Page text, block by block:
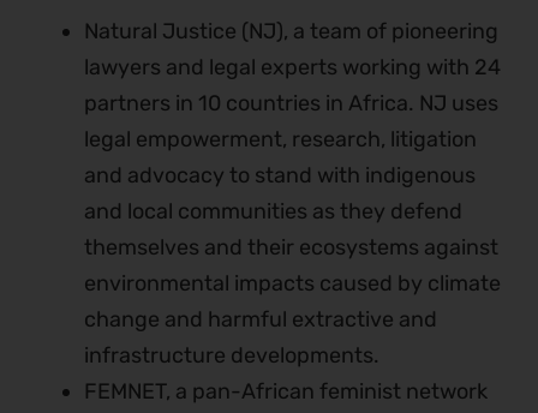
Natural Justice (NJ), a team of pioneering
lawyers and legal experts working with 24
partners in 10 countries in Africa. NJ uses
legal empowerment, research, litigation
and advocacy to stand with indigenous
and local communities as they defend
themselves and their ecosystems against
environmental impacts caused by climate
change and harmful extractive and
infrastructure developments.
FEMNET, a pan-African feminist network